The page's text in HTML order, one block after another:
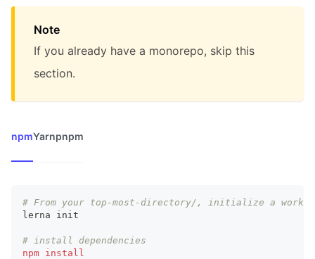
Note
If you already have a monorepo, skip this
section.
npmYarnpnpm
# From your top-most-directory/, initialize a
lerna init
# install dependencies
npm install